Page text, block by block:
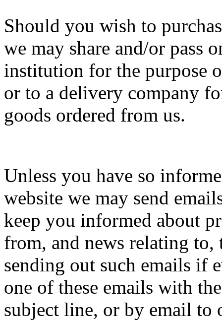
Should you wish to
we may share and/or pass
institution for the purpose
or to a delivery company
goods ordered from us.
Unless you have so
website we may send
keep you informed about
from, and news relating
sending out such emails if
one of these emails with
subject line, or by email to